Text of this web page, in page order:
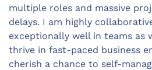
multiple roles and massive
delays. I am highly
exceptionally well in teams as
thrive in fast-paced business
cherish a chance to self-